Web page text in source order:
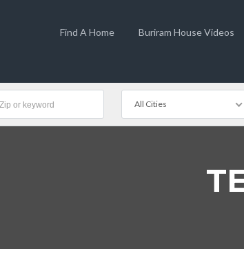
Find A Home Buriram House Videos
All Cities